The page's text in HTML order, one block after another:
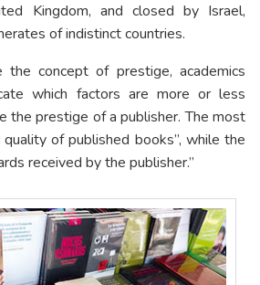
Kingdom, and closed by Israel,
of indistinct countries.
concept of prestige, academics
which factors are more or less
the prestige of a publisher. The most
of published books”, while the
received by the publisher.”